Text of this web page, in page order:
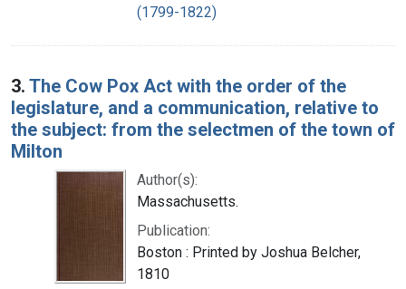
(1799-1822)
3. The Cow Pox Act with the order of the
legislature, and a communication, relative to
the subject: from the selectmen of the town of
Milton
Author(s):
Massachusetts.
Publication:
Boston : Printed by Joshua Belcher,
1810